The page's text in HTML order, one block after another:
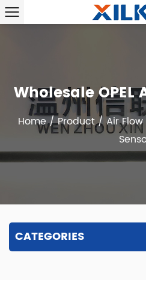
Wholesale OPEL
Home/Product/Air
CATEGORIES